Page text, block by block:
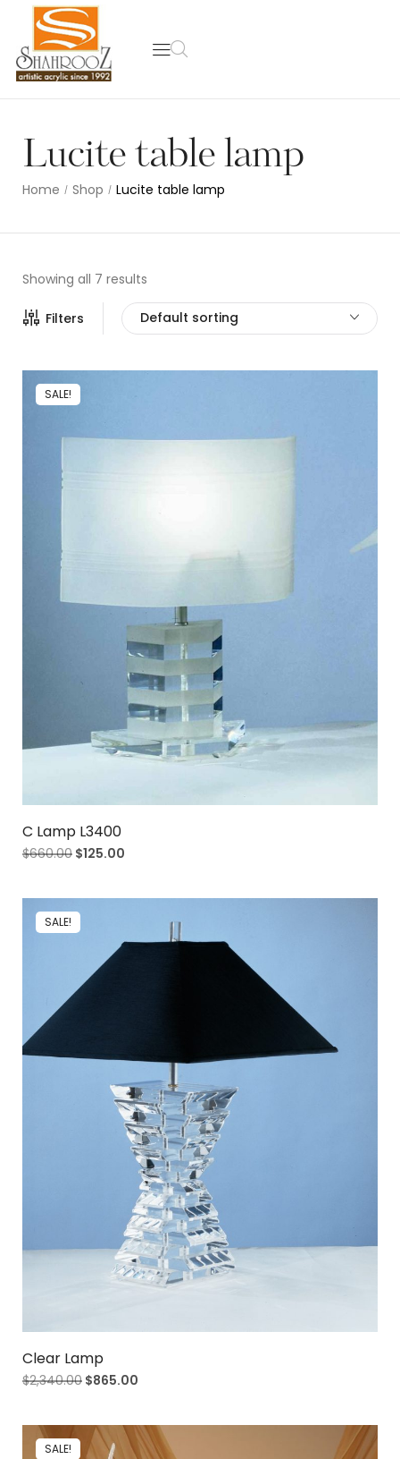
Lucite table lamp
Home / Shop / Lucite table lamp
Showing all 7 results
Filters Default sorting
SALE!
C Lamp L3400
$660.00 $125.00
SALE!
Clear Lamp
$2,340.00 $865.00
SALE!